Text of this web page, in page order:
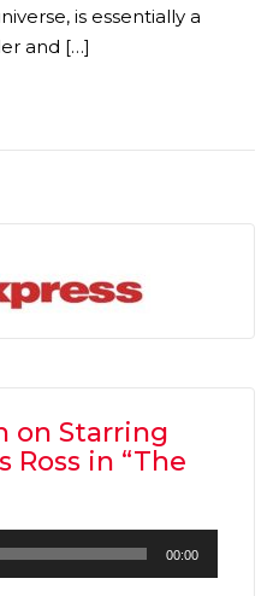
is essentially a
and […]
on Starring
Ross in “The
00:00